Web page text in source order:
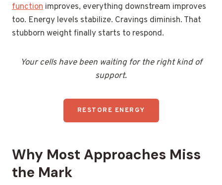
function improves, everything downstream improves
too. Energy levels stabilize. Cravings diminish. That
stubborn weight finally starts to respond.
Your cells have been waiting for the right kind of
support.
RESTORE ENERGY
Why Most Approaches Miss
the Mark